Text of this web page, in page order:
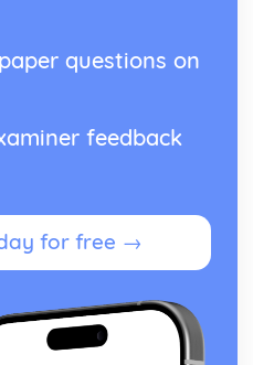
questions on
feedback
for free →